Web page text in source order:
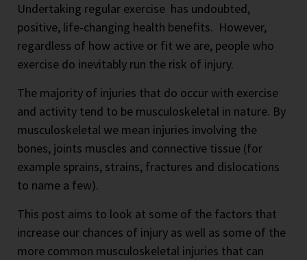
Undertaking regular exercise has undoubted,
positive, life-changing health benefits. However,
regardless of how active or fit we are, people who
exercise do inevitably run the risk of injury.
The majority of injuries that do occur with exercise
and activity tend to be musculoskeletal in nature. By
musculoskeletal we mean injuries involving the
bones, joints muscles and connective tissue (for
example sprains, strains, fractures and dislocations
to name a few).
This post aims to look at some of the factors that
increase our chances of injury as well as some of the
more common musculoskeletal injuries that can